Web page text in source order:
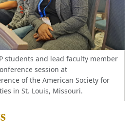
students and lead faculty member
session at
of the American Society for
in St. Louis, Missouri.